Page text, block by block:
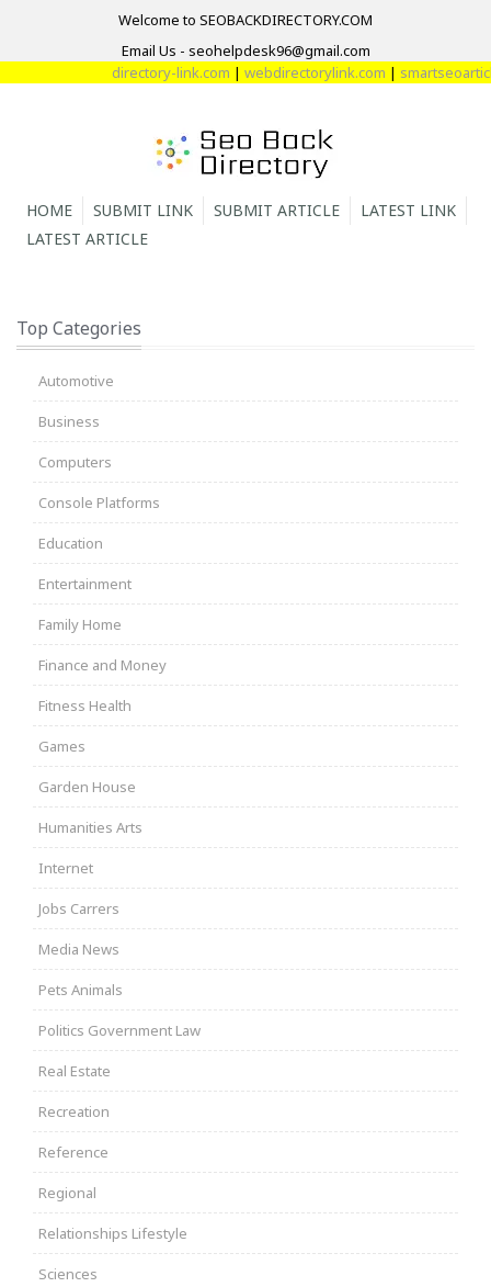
Welcome to SEOBACKDIRECTORY.COM
Email Us - seohelpdesk96@gmail.com
directory-link.com| webdirectorylink.com|
HOME SUBMIT LINK SUBMIT ARTICLE
LATEST LINK
LATEST ARTICLE
Top Categories
Automotive
Business
Computers
Console Platforms
Education
Entertainment
Family Home
Finance and Money
Fitness Health
Games
Garden House
Humanities Arts
Internet
Jobs Carrers
Media News
Pets Animals
Politics Government Law
Real Estate
Recreation
Reference
Regional
Relationships Lifestyle
Sciences